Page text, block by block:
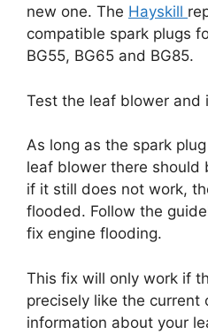
new one. The Hayskill
compatible spark plugs
BG55, BG65 and BG85.
Test the leaf blower and
As long as the spark
leaf blower there should
if it still does not work,
flooded. Follow the
fix engine flooding.
This fix will only work if
precisely like the current
information about your